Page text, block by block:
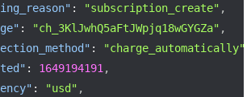
: "subscription_create" ,
: "ch_3KlJwhQ5aFtJWpjq18wGYGZa" ,
: "charge_automatically"
: 1649194191 ,
: "usd" ,